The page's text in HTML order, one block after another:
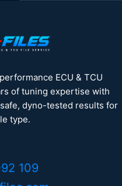
ECU & TCU
of tuning expertise with
dyno-tested results for
type.
109